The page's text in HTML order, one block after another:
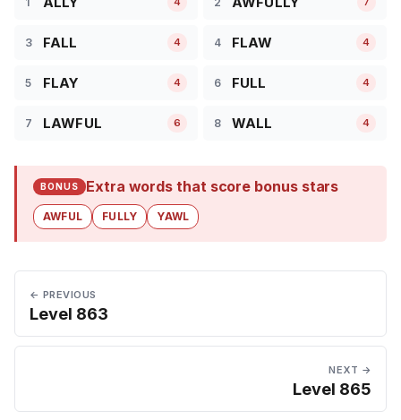
3 FALL 4 4 FLAW 4
5 FLAY 4 6 FULL 4
7 LAWFUL 6 8 WALL 4
BONUS Extra words that score bonus stars
AWFUL FULLY YAWL
← PREVIOUS
Level 863
NEXT →
Level 865